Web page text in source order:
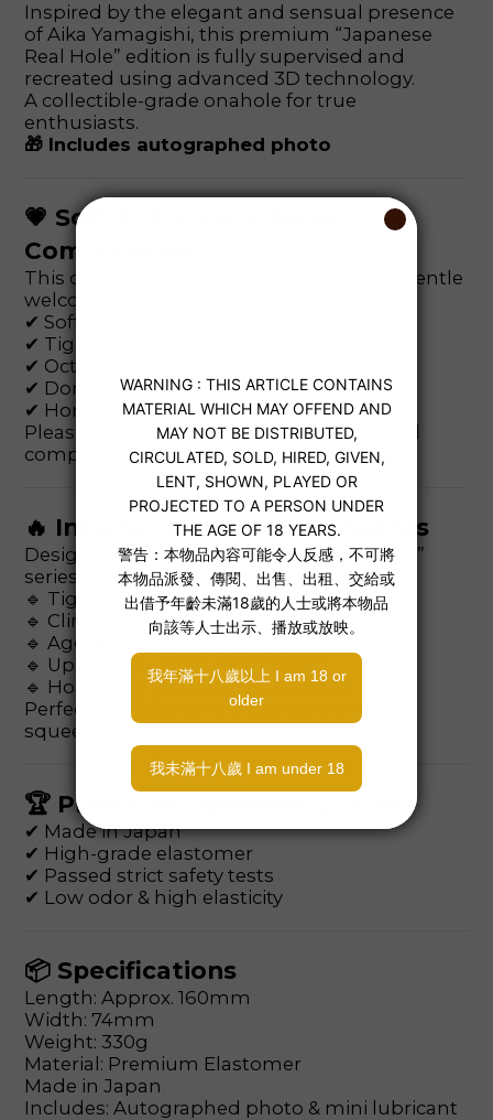
Inspired by the elegant and sensual presence
of Aika Yamagishi, this premium “Japanese
Real Hole” edition is fully supervised and
recreated using advanced 3D technology.
A collectible-grade onahole for true
enthusiasts.
🎁 Includes autographed photo
💗 Soft Entrance, Intense
Compression
This design delivers a contrast between gentle
welcome and firm internal squeeze:
✔ Soft welcoming entrance
✔ Tight horizontal grip zone
✔ Octopus-like clinging ridges
✔ Dome-shaped stimulation nodes
✔ Horizontal climax pocket
Pleasure builds progressively with layered
compression and constant stimulation.
🔥 Internal Structure Highlights
Designed by the creator of the “Real Body”
series:
🔹 Tight ribbed insertion zone
🔹 Clinging tentacle-style folds
🔹 Aggressive dome bumps
🔹 Upper & lower squeeze blocks
🔹 Horizontal glans-focused pocket
Perfect for those who enjoy continuous
squeezing stimulation.
🏆 Premium Japanese Quality
✔ Made in Japan
✔ High-grade elastomer
✔ Passed strict safety tests
✔ Low odor & high elasticity
📦 Specifications
Length: Approx. 160mm
Width: 74mm
Weight: 330g
Material: Premium Elastomer
Made in Japan
Includes: Autographed photo & mini lubricant